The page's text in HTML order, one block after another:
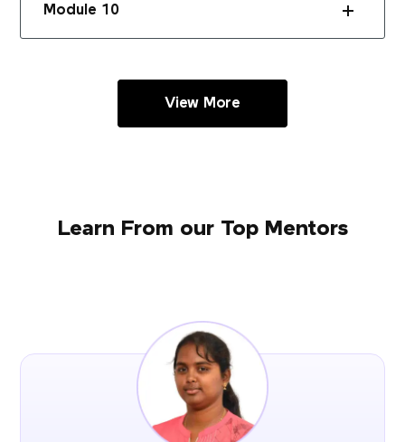
Module 10
View More
Learn From our Top Mentors